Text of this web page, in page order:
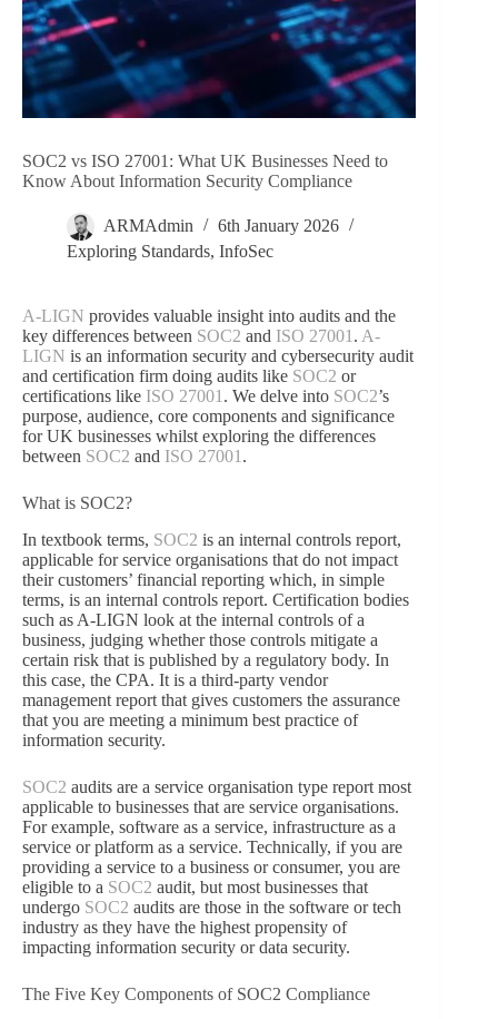
SOC2 vs ISO 27001: What UK Businesses Need to
Know About Information Security Compliance
ARMAdmin
6th January 2026
Exploring Standards, InfoSec
A-LIGN provides valuable insight into audits and the
key differences between SOC2 and ISO 27001 . A-
LIGN is an information security and cybersecurity audit
and certification firm doing audits like SOC2 or
certifications like ISO 27001 . We delve into SOC2’s
purpose, audience, core components and significance
for UK businesses whilst exploring the differences
between SOC2 and ISO 27001 .
What is SOC2?
In textbook terms, SOC2 is an internal controls report,
applicable for service organisations that do not impact
their customers’ financial reporting which, in simple
terms, is an internal controls report. Certification bodies
such as A-LIGN look at the internal controls of a
business, judging whether those controls mitigate a
certain risk that is published by a regulatory body. In
this case, the CPA. It is a third-party vendor
management report that gives customers the assurance
that you are meeting a minimum best practice of
information security.
SOC2 audits are a service organisation type report most
applicable to businesses that are service organisations.
For example, software as a service, infrastructure as a
service or platform as a service. Technically, if you are
providing a service to a business or consumer, you are
eligible to a SOC2 audit, but most businesses that
undergo SOC2 audits are those in the software or tech
industry as they have the highest propensity of
impacting information security or data security.
The Five Key Components of SOC2 Compliance